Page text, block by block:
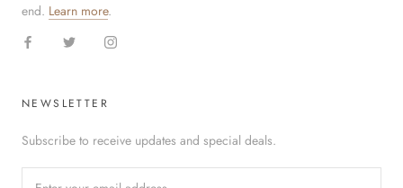
end. Learn more.
NEWSLETTER
Subscribe to receive updates and special deals.